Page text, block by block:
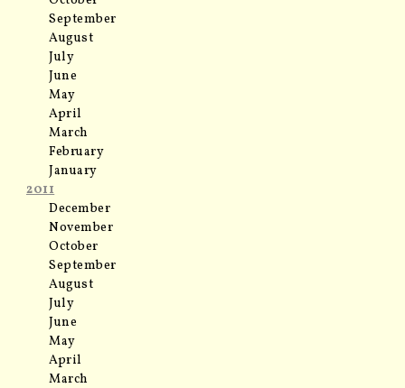
September
August
July
June
May
April
March
February
January
2011
December
November
October
September
August
July
June
May
April
March